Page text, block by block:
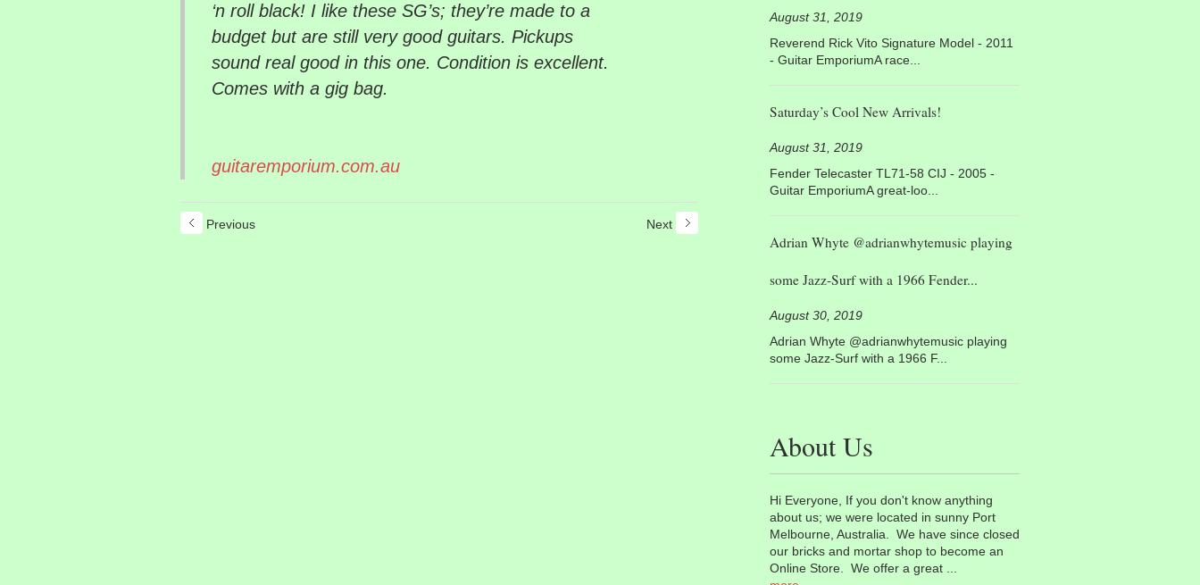
‘n roll black! I like these SG’s; they’re made to a
budget but are still very good guitars. Pickups
sound real good in this one. Condition is excellent.
Comes with a gig bag.
guitaremporium.com.au
Previous Next
August 31, 2019
Reverend Rick Vito Signature Model - 2011
- Guitar EmporiumA race...
Saturday’s Cool New Arrivals!
August 31, 2019
Fender Telecaster TL71-58 CIJ - 2005 -
Guitar EmporiumA great-loo...
Adrian Whyte @adrianwhytemusic playing
some Jazz-Surf with a 1966 Fender...
August 30, 2019
Adrian Whyte @adrianwhytemusic playing
some Jazz-Surf with a 1966 F...
About Us
Hi Everyone, If you don't know anything
about us; we were located in sunny Port
Melbourne, Australia. We have since closed
our bricks and mortar shop to become an
Online Store. We offer a great ...